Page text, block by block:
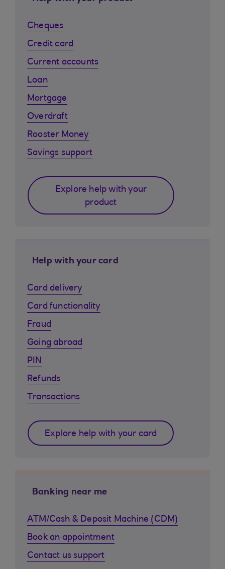
Cheques
Credit card
Current accounts
Loan
Mortgage
Overdraft
Rooster Money
Savings support
Explore help with your
product
Help with your card
Card delivery
Card functionality
Fraud
Going abroad
PIN
Refunds
Transactions
Explore help with your card
Banking near me
ATM/Cash & Deposit Machine (CDM)
Book an appointment
Contact us support